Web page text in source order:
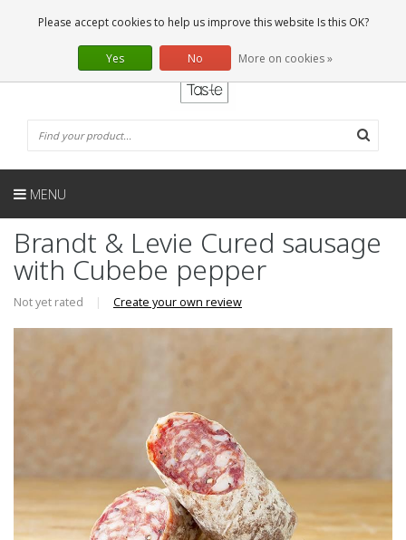
0 Articles
EN
MENU
Brandt & Levie Cured sausage
with Cubebe pepper
Not yet rated | Create your own review
Please accept cookies to help us improve this website Is this OK?
Yes No More on cookies »